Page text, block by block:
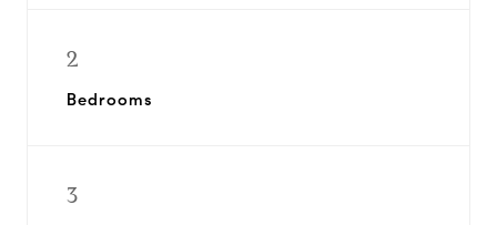
2
Bedrooms
3